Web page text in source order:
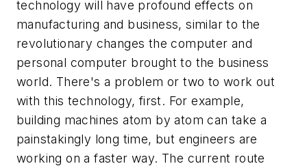
technology will have profound effects on
manufacturing and business, similar to the
revolutionary changes the computer and
personal computer brought to the business
world. There's a problem or two to work out
with this technology, first. For example,
building machines atom by atom can take a
painstakingly long time, but engineers are
working on a faster way. The current route